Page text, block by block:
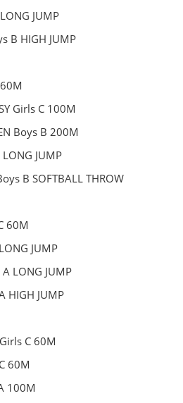
JUMP
B HIGH JUMP
Girls C 100M
Boys B 200M
JUMP
B SOFTBALL THROW
60M
JUMP
LONG JUMP
HIGH JUMP
C 60M
60M
100M